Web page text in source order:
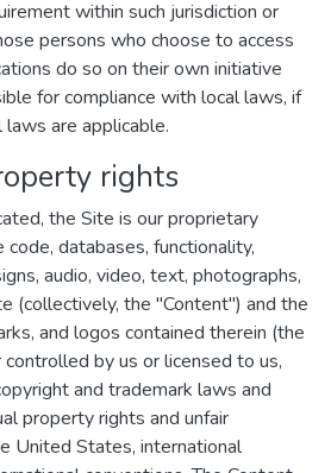
within such jurisdiction or
persons who choose to access
do so on their own initiative
for compliance with local laws, if
are applicable.
rights
the Site is our proprietary
databases, functionality,
audio, video, text, photographs,
(collectively, the "Content") and the
and logos contained therein (the
by us or licensed to us,
and trademark laws and
property rights and unfair
United States, international